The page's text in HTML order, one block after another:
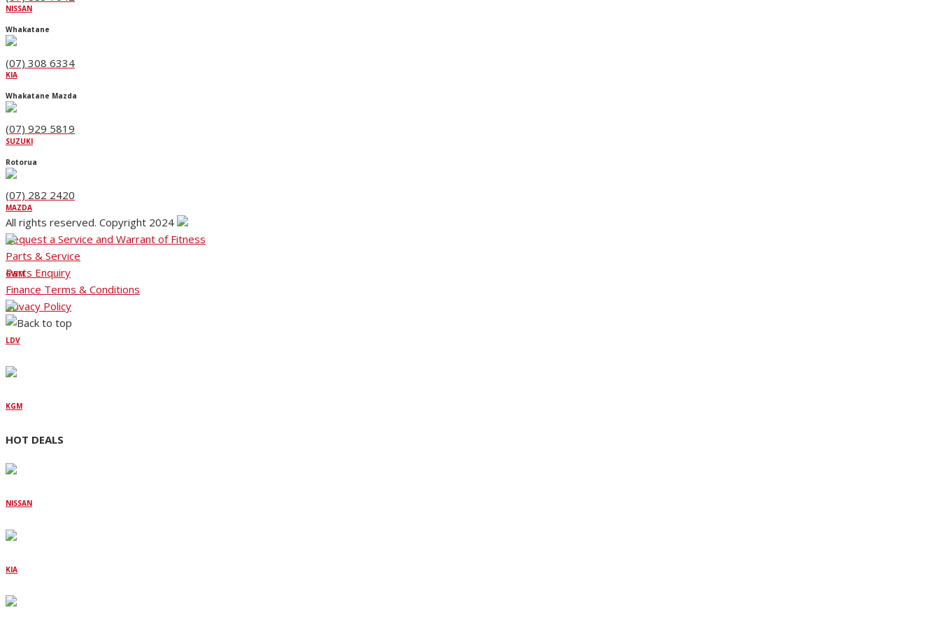
NISSAN
KIA
SUZUKI
MAZDA
GWM
LDV
KGM
HOT DEALS
NISSAN
KIA
Whakatane
(07) 308 6334
Whakatane Mazda
(07) 929 5819
Rotorua
(07) 282 2420
All rights reserved. Copyright 2024
Request a Service and Warrant of Fitness
Parts & Service
Parts Enquiry
Finance Terms & Conditions
Privacy Policy